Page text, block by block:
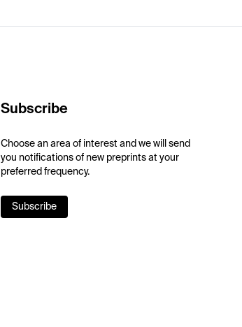
Subscribe
Choose an area of interest and we will send
you notifications of new preprints at your
preferred frequency.
Subscribe